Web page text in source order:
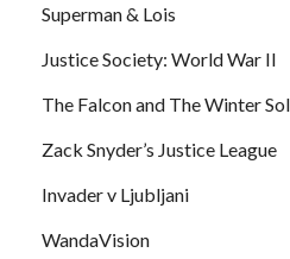
Superman & Lois
Justice Society: World War II
The Falcon and The Winter
Zack Snyder’s Justice League
Invader v Ljubljani
WandaVision